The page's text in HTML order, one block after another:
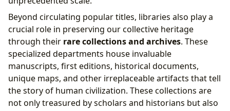
Beyond circulating popular titles, libraries also play a
crucial role in preserving our collective heritage
through their rare collections and archives. These
specialized departments house invaluable
manuscripts, first editions, historical documents,
unique maps, and other irreplaceable artifacts that tell
the story of human civilization. These collections are
not only treasured by scholars and historians but also